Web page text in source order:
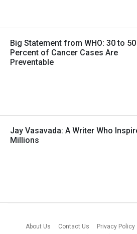
Big Statement from WHO: 30 to 50
Percent of Cancer Cases Are
Preventable
Jay Vasavada: A Writer Who
Millions
About Us Contact Us Privacy Policy